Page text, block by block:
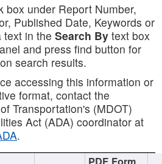
box under Report Number,
Published Date, Keywords or
text in the Search By text box
and press find button for
search results.
accessing this information or
format, contact the
Transportation's (MDOT)
Act (ADA) coordinator at
.